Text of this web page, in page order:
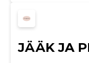
JÄÄK JA